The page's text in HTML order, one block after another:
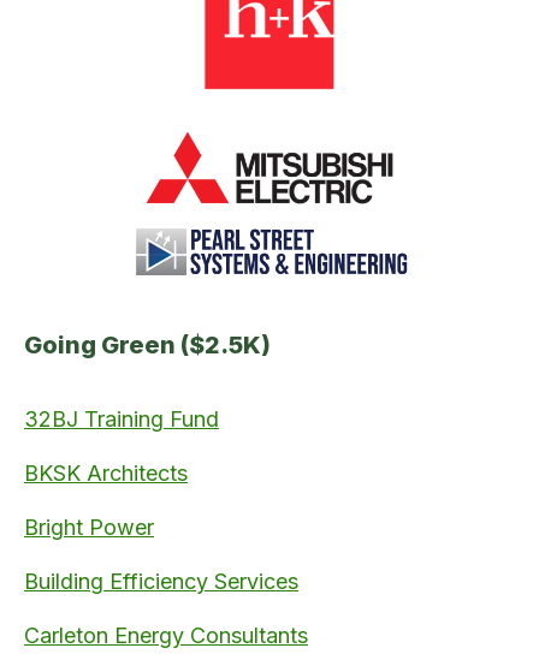
Going Green ($2.5K)
32BJ Training Fund
BKSK Architects
Bright Power
Building Efficiency Services
Carleton Energy Consultants